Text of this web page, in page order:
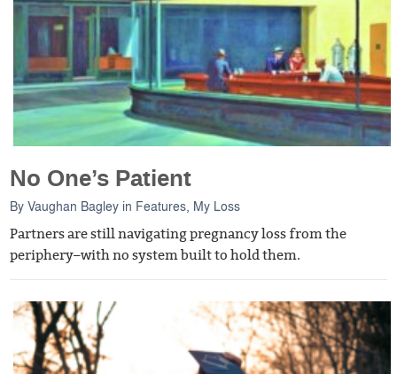
No One’s Patient
ByVaughan Bagley in Features, My Loss
Partners are still navigating pregnancy loss from the
periphery–with no system built to hold them.